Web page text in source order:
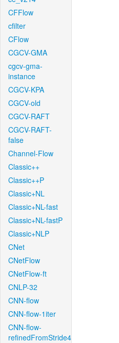
CFFlow
cfilter
CFlow
CGCV-GMA
cgcv-gma-
instance
CGCV-KPA
CGCV-old
CGCV-RAFT
CGCV-RAFT-
false
Channel-Flow
Classic++
Classic++P
Classic+NL
Classic+NL-fast
Classic+NL-fastP
Classic+NLP
CNet
CNetFlow
CNetFlow-ft
CNLP-32
CNN-flow
CNN-flow-1iter
CNN-flow-
refinedFromStride4